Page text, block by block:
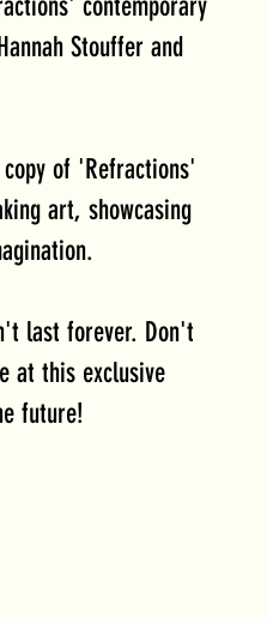
Stouffer and
of 'Refractions'
art, showcasing
last forever. Don't
at this exclusive
future!